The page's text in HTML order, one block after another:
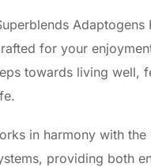
Adaptogens
for your
towards living well,
in harmony with the
providing both